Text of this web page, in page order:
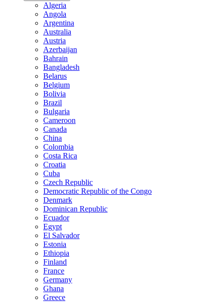
Algeria
Angola
Argentina
Australia
Austria
Azerbaijan
Bahrain
Bangladesh
Belarus
Belgium
Bolivia
Brazil
Bulgaria
Cameroon
Canada
China
Colombia
Costa Rica
Croatia
Cuba
Czech Republic
Democratic Republic of the Congo
Denmark
Dominican Republic
Ecuador
Egypt
El Salvador
Estonia
Ethiopia
Finland
France
Germany
Ghana
Greece